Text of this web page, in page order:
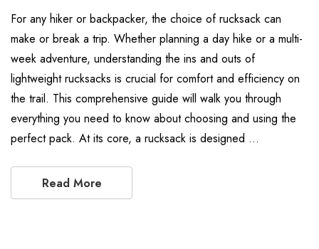
For any hiker or backpacker, the choice of rucksack can
make or break a trip. Whether planning a day hike or a multi-
week adventure, understanding the ins and outs of
lightweight rucksacks is crucial for comfort and efficiency on
the trail. This comprehensive guide will walk you through
everything you need to know about choosing and using the
perfect pack. At its core, a rucksack is designed …
Read More